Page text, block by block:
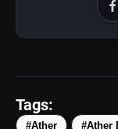
Tags:
#Ather #Ather